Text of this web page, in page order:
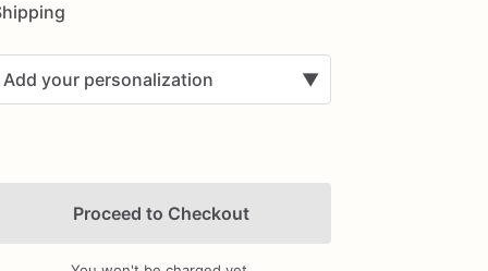
Add your personalization ▼
Proceed to Checkout